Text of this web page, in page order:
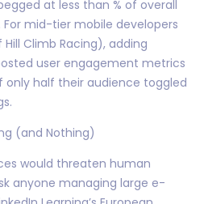
at less than % of overall
mid-tier mobile developers
Climb Racing), adding
user engagement metrics
half their audience toggled
(and Nothing)
would threaten human
anyone managing large e-